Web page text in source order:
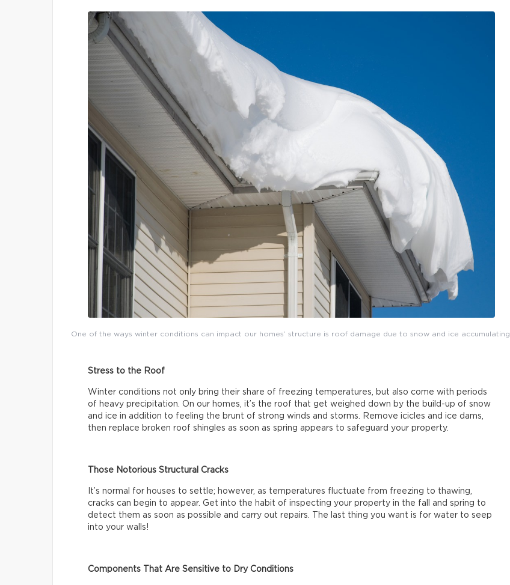
One of the ways winter conditions can impact our homes’ structure is roof damage due to snow and ice accumulating.
Stress to the Roof
Winter conditions not only bring their share of freezing temperatures, but also come with periods
of heavy precipitation. On our homes, it’s the roof that get weighed down by the build-up of snow
and ice in addition to feeling the brunt of strong winds and storms. Remove icicles and ice dams,
then replace broken roof shingles as soon as spring appears to safeguard your property.
Those Notorious Structural Cracks
It’s normal for houses to settle; however, as temperatures fluctuate from freezing to thawing,
cracks can begin to appear. Get into the habit of inspecting your property in the fall and spring to
detect them as soon as possible and carry out repairs. The last thing you want is for water to seep
into your walls!
Components That Are Sensitive to Dry Conditions